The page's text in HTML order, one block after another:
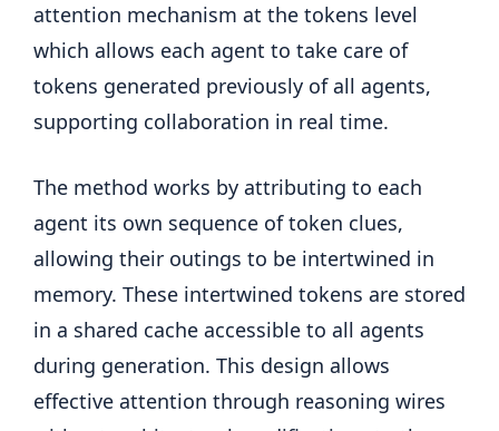
attention mechanism at the tokens level
which allows each agent to take care of
tokens generated previously of all agents,
supporting collaboration in real time.
The method works by attributing to each
agent its own sequence of token clues,
allowing their outings to be intertwined in
memory. These intertwined tokens are stored
in a shared cache accessible to all agents
during generation. This design allows
effective attention through reasoning wires